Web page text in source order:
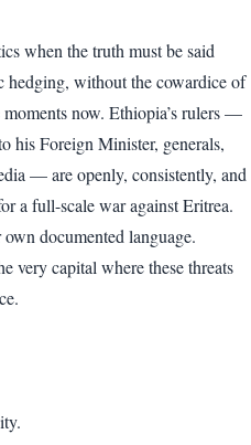
when the truth must be said
without the cowardice of
now. Ethiopia’s rulers —
his Foreign Minister, generals,
— are openly, consistently, and
a full-scale war against Eritrea.
documented language.
very capital where these threats